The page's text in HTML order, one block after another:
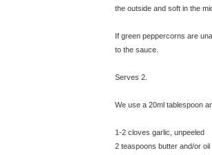
the outside and soft in the
If green peppercorns are
to the sauce.
Serves 2.
We use a 20ml tablespoon
1-2 cloves garlic, unpeeled
2 teaspoons butter and/or oil